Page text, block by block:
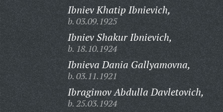
Ibniev Khatip Ibnievich,
b. 03.09.1925
Ibniev Shakur Ibnievich,
b. 18.10.1924
Ibnieva Dania Gallyamovna,
b. 03.11.1921
Ibragimov Abdulla Davletovich,
b. 25.03.1924